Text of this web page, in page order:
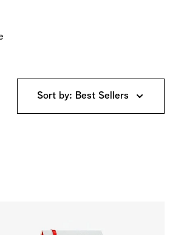
Sort by: Best Sellers